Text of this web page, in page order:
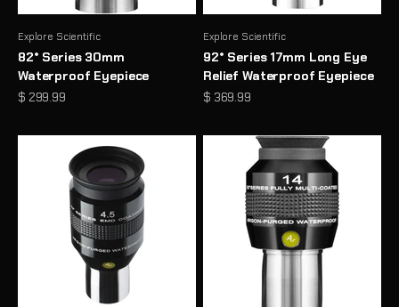
Explore Scientific
82° Series 30mm
Waterproof Eyepiece
Sale price
$ 299.99
Explore Scientific
92° Series 17mm Long Eye
Relief Waterproof Eyepiece
Sale price
$ 369.99